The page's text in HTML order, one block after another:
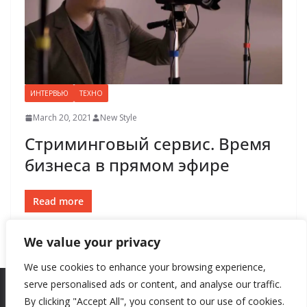
We value your privacy
We use cookies to enhance your browsing experience,
serve personalised ads or content, and analyse our traffic.
By clicking "Accept All", you consent to our use of cookies.
ИНТЕРВЬЮ ТЕХНО
March 20, 2021 New Style
Стриминговый сервис. Время
бизнеса в прямом эфире
Read more